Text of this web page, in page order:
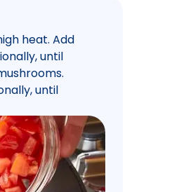
heat. Add
until
until